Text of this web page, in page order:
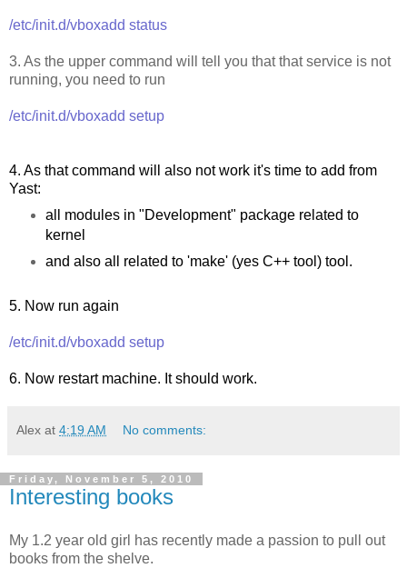
/etc/init.d/vboxadd status
3. As the upper command will tell you that that service is not
running, you need to run
/etc/init.d/vboxadd setup
4. As that command will also not work it's time to add from
Yast:
all modules in "Development" package related to
kernel
and also all related to 'make' (yes C++ tool) tool.
5. Now run again
/etc/init.d/vboxadd setup
6. Now restart machine. It should work.
Alex at 4:19 AM No comments:
Friday, November 5, 2010
Interesting books
My 1.2 year old girl has recently made a passion to pull out
books from the shelve.